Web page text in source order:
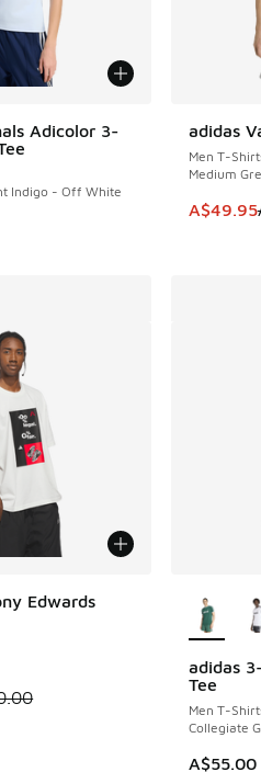
Adicolor 3-
Indigo - Off White
adidas
Men T-
Medium
This
A$49.95
SAVE
A$49.95
Edwards
sale. Price dropped from
adidas
Tee
Men T-
Collegiate
A$55.00